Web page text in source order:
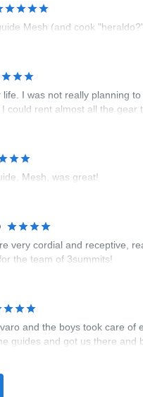
Mesh (and cook
life. I was not really planning
could rent almost all the
Mesh, was great!
very cordial and receptive,
the team of 3summits!
and the boys took care of
guides and got us there and